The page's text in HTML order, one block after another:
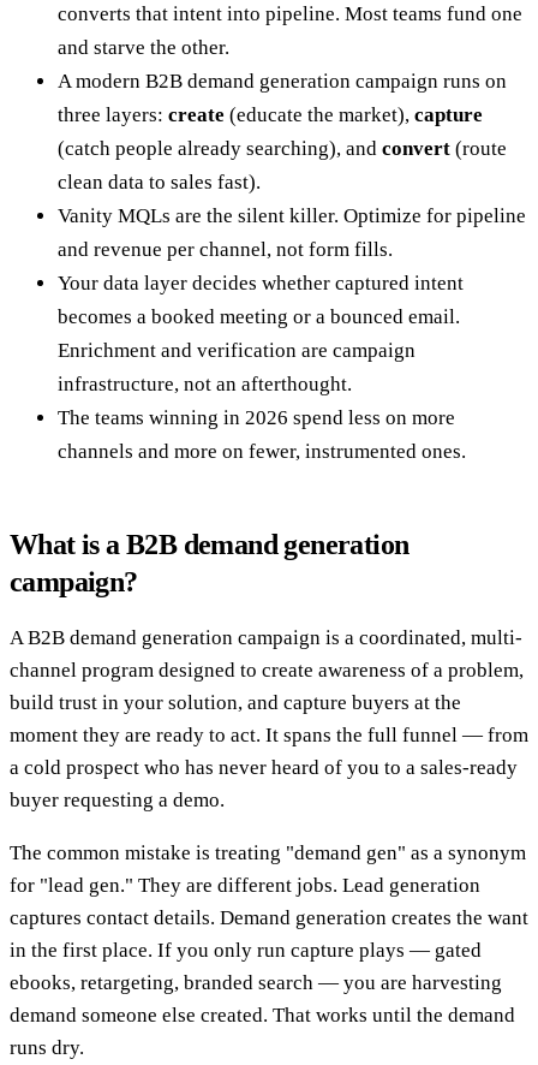
converts that intent into pipeline. Most teams fund one
and starve the other.
A modern B2B demand generation campaign runs on
three layers: create (educate the market), capture
(catch people already searching), and convert (route
clean data to sales fast).
Vanity MQLs are the silent killer. Optimize for pipeline
and revenue per channel, not form fills.
Your data layer decides whether captured intent
becomes a booked meeting or a bounced email.
Enrichment and verification are campaign
infrastructure, not an afterthought.
The teams winning in 2026 spend less on more
channels and more on fewer, instrumented ones.
What is a B2B demand generation
campaign?
A B2B demand generation campaign is a coordinated, multi-
channel program designed to create awareness of a problem,
build trust in your solution, and capture buyers at the
moment they are ready to act. It spans the full funnel — from
a cold prospect who has never heard of you to a sales-ready
buyer requesting a demo.
The common mistake is treating "demand gen" as a synonym
for "lead gen." They are different jobs. Lead generation
captures contact details. Demand generation creates the want
in the first place. If you only run capture plays — gated
ebooks, retargeting, branded search — you are harvesting
demand someone else created. That works until the demand
runs dry.